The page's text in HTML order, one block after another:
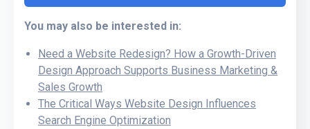
You may also be interested in:
Need a Website Redesign? How a Growth-Driven
Design Approach Supports Business Marketing &
Sales Growth
The Critical Ways Website Design Influences
Search Engine Optimization